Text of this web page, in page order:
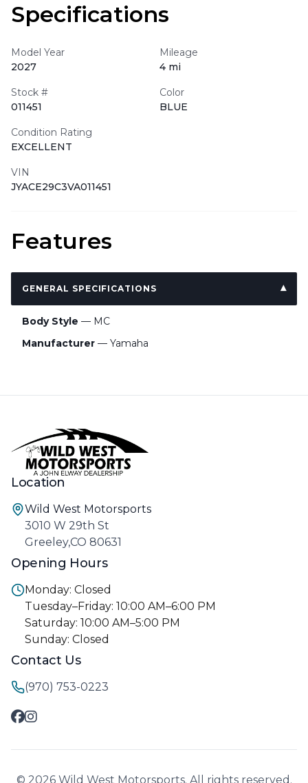
Specifications
Model Year
2027
Mileage
4 mi
Stock #
011451
Color
BLUE
Condition Rating
EXCELLENT
VIN
JYACE29C3VA011451
Features
GENERAL SPECIFICATIONS
Body Style — MC
Manufacturer — Yamaha
Location
Wild West Motorsports
3010 W 29th St
Greeley,CO 80631
Opening Hours
Monday: Closed
Tuesday–Friday: 10:00 AM–6:00 PM
Saturday: 10:00 AM–5:00 PM
Sunday: Closed
Contact Us
(970) 753-0223
© 2026 Wild West Motorsports. All rights reserved.